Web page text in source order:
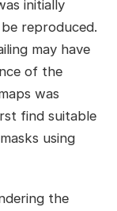
initially
reproduced.
may have
of the
was
find suitable
using
the